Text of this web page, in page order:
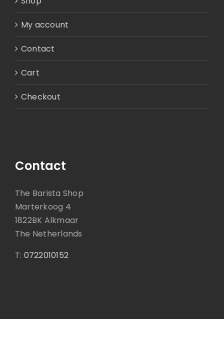
My account
Contact
Cart
Checkout
Contact
The Barista Shop
Marterkoog 4
1822BK Alkmaar
The Netherlands
T: 0722010152